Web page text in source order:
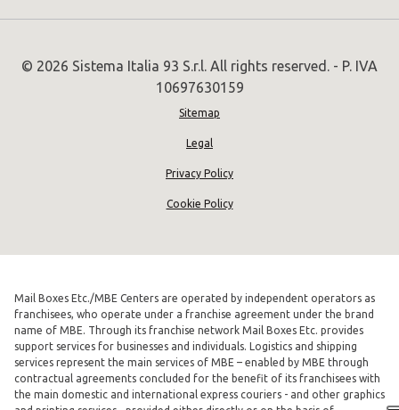
© 2026 Sistema Italia 93 S.r.l. All rights reserved. - P. IVA
10697630159
Sitemap
Legal
Privacy Policy
Cookie Policy
Mail Boxes Etc./MBE Centers are operated by independent operators as
franchisees, who operate under a franchise agreement under the brand
name of MBE. Through its franchise network Mail Boxes Etc. provides
support services for businesses and individuals. Logistics and shipping
services represent the main services of MBE – enabled by MBE through
contractual agreements concluded for the benefit of its franchisees with
the main domestic and international express couriers - and other graphics